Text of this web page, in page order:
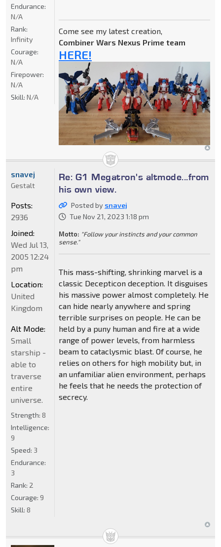
Come see my latest creation,
Combiner Wars Nexus Prime team
HERE!
Endurance:
N/A
Rank:
Infinity
Courage:
N/A
Firepower:
N/A
Skill: N/A
Re: G1 Megatron's altmode...from
his own view.
Posted by snavej
Tue Nov 21, 2023 1:18 pm
Motto: "Follow your instincts and your common
sense."
This mass-shifting, shrinking marvel is a
classic Decepticon deception. It disguises
his massive power almost completely. He
can hide nearly anywhere and spring
terrible surprises on people. He can be
held by a puny human and fire at a wide
range of power levels, from harmless
beam to cataclysmic blast. Of course, he
relies on others for high mobility but, in
an unfamiliar alien environment, perhaps
he feels that he needs the protection of
secrecy.
snavej
Gestalt
Posts:
2936
Joined:
Wed Jul 13,
2005 12:24
pm
Location:
United
Kingdom
Alt Mode:
Small
starship -
able to
traverse
entire
universe.
Strength: 8
Intelligence:
9
Speed: 3
Endurance:
3
Rank: 2
Courage: 9
Skill: 8